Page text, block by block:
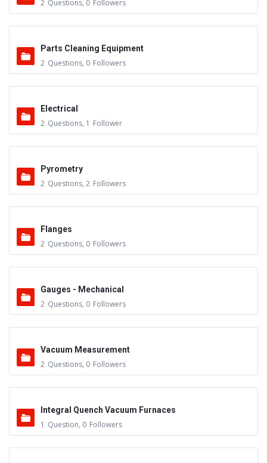
2 Questions, 0 Followers
Parts Cleaning Equipment
2 Questions, 0 Followers
Electrical
2 Questions, 1 Follower
Pyrometry
2 Questions, 2 Followers
Flanges
2 Questions, 0 Followers
Gauges - Mechanical
2 Questions, 0 Followers
Vacuum Measurement
2 Questions, 0 Followers
Integral Quench Vacuum Furnaces
1 Question, 0 Followers